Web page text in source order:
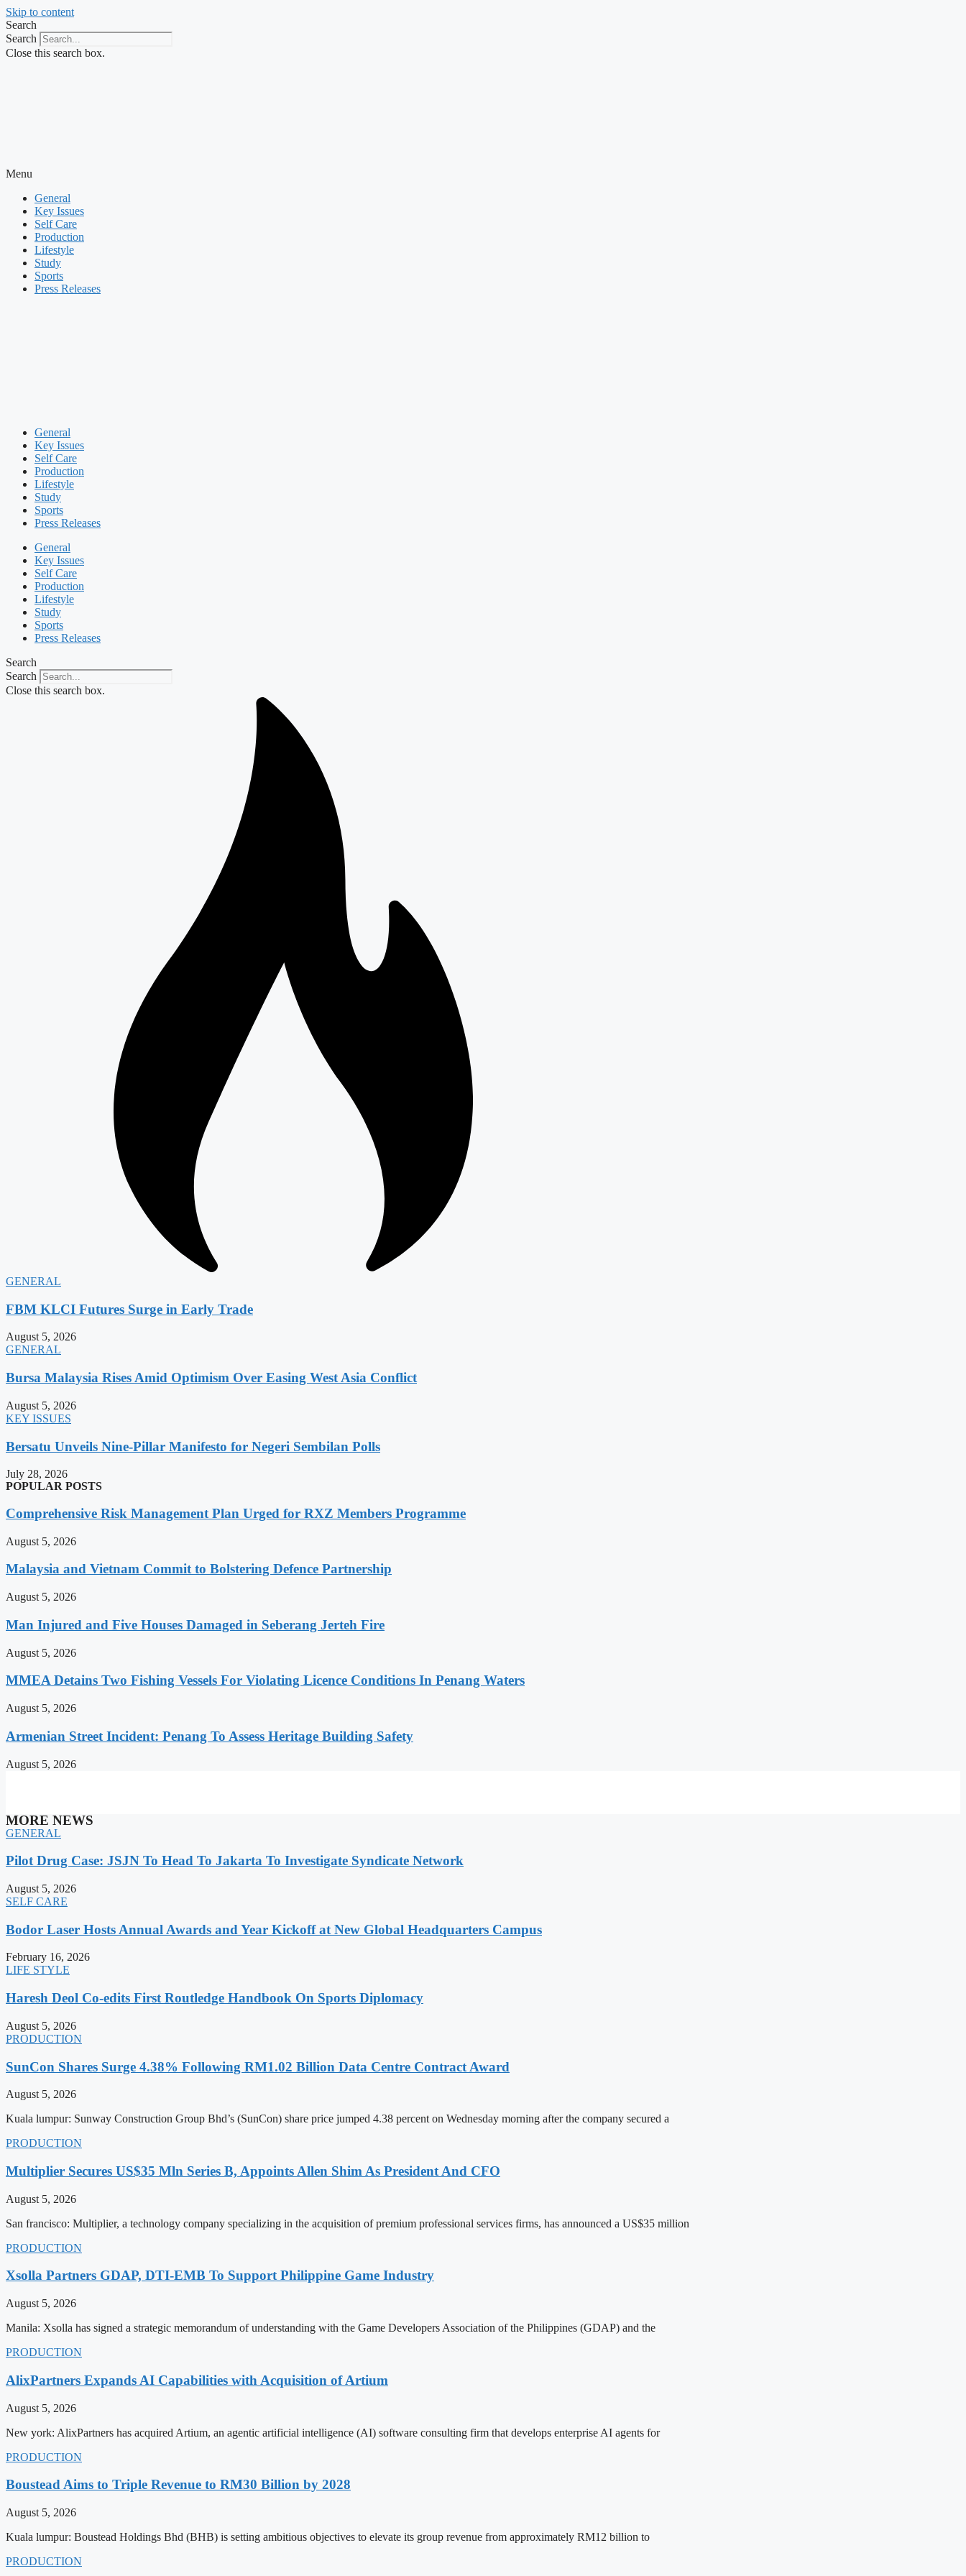
Skip to content
Search
Search
Close this search box.
Menu
General
Key Issues
Self Care
Production
Lifestyle
Study
Sports
Press Releases
General
Key Issues
Self Care
Production
Lifestyle
Study
Sports
Press Releases
General
Key Issues
Self Care
Production
Lifestyle
Study
Sports
Press Releases
Search
Search
Close this search box.
GENERAL
FBM KLCI Futures Surge in Early Trade
August 5, 2026
GENERAL
Bursa Malaysia Rises Amid Optimism Over Easing West Asia Conflict
August 5, 2026
KEY ISSUES
Bersatu Unveils Nine-Pillar Manifesto for Negeri Sembilan Polls
July 28, 2026
POPULAR POSTS
Comprehensive Risk Management Plan Urged for RXZ Members Programme
August 5, 2026
Malaysia and Vietnam Commit to Bolstering Defence Partnership
August 5, 2026
Man Injured and Five Houses Damaged in Seberang Jerteh Fire
August 5, 2026
MMEA Detains Two Fishing Vessels For Violating Licence Conditions In Penang Waters
August 5, 2026
Armenian Street Incident: Penang To Assess Heritage Building Safety
August 5, 2026
MORE NEWS
GENERAL
Pilot Drug Case: JSJN To Head To Jakarta To Investigate Syndicate Network
August 5, 2026
SELF CARE
Bodor Laser Hosts Annual Awards and Year Kickoff at New Global Headquarters Campus
February 16, 2026
LIFE STYLE
Haresh Deol Co-edits First Routledge Handbook On Sports Diplomacy
August 5, 2026
PRODUCTION
SunCon Shares Surge 4.38% Following RM1.02 Billion Data Centre Contract Award
August 5, 2026
Kuala lumpur: Sunway Construction Group Bhd’s (SunCon) share price jumped 4.38 percent on Wednesday morning after the company secured a
PRODUCTION
Multiplier Secures US$35 Mln Series B, Appoints Allen Shim As President And CFO
August 5, 2026
San francisco: Multiplier, a technology company specializing in the acquisition of premium professional services firms, has announced a US$35 million
PRODUCTION
Xsolla Partners GDAP, DTI-EMB To Support Philippine Game Industry
August 5, 2026
Manila: Xsolla has signed a strategic memorandum of understanding with the Game Developers Association of the Philippines (GDAP) and the
PRODUCTION
AlixPartners Expands AI Capabilities with Acquisition of Artium
August 5, 2026
New york: AlixPartners has acquired Artium, an agentic artificial intelligence (AI) software consulting firm that develops enterprise AI agents for
PRODUCTION
Boustead Aims to Triple Revenue to RM30 Billion by 2028
August 5, 2026
Kuala lumpur: Boustead Holdings Bhd (BHB) is setting ambitious objectives to elevate its group revenue from approximately RM12 billion to
PRODUCTION